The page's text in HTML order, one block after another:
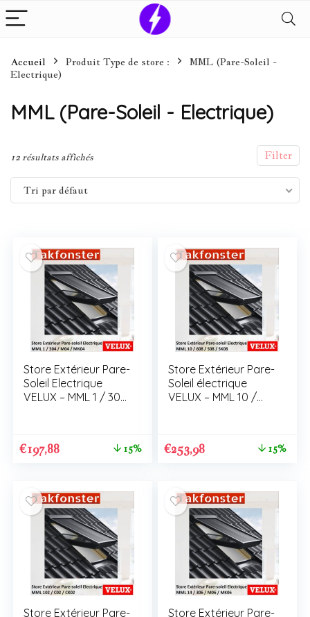
Accueil Produit Type de store :
MML (Pare-Soleil -
Electrique)
MML (Pare-Soleil - Electrique)
Filter
12 résultats affichés
Tri par défaut
Store Extérieur Pare-
Soleil Electrique
VELUX – MML 1 / 304
€197,88 15%
Store Extérieur Pare-
Soleil électrique
VELUX – MML 10 /
€253,98 15%
Store Extérieur Pare-
Store Extérieur Pare-